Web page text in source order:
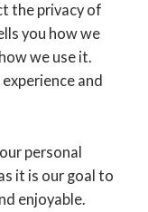
the privacy of
you how we
we use it.
and
personal
it is our goal to
enjoyable.